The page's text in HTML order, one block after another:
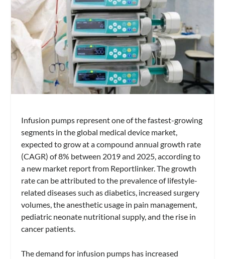
Infusion pumps represent one of the fastest-growing
segments in the global medical device market,
expected to grow at a compound annual growth rate
(CAGR) of 8% between 2019 and 2025, according to
a new market report from Reportlinker. The growth
rate can be attributed to the prevalence of lifestyle-
related diseases such as diabetics, increased surgery
volumes, the anesthetic usage in pain management,
pediatric neonate nutritional supply, and the rise in
cancer patients.
The demand for infusion pumps has increased